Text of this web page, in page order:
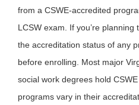
from a CSWE-accredited
LCSW exam. If you’re
the accreditation status of any
before enrolling. Most major
social work degrees hold
programs vary in their